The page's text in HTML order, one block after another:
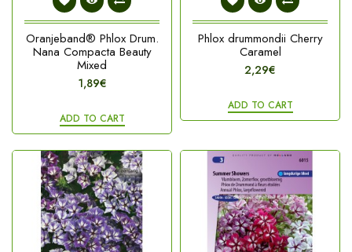
Oranjeband® Phlox Drum.
Nana Compacta Beauty
Mixed
1,89€
ADD TO CART
Phlox drummondii Cherry
Caramel
2,29€
ADD TO CART